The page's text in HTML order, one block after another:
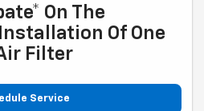
On The
Of One
Filter
Service